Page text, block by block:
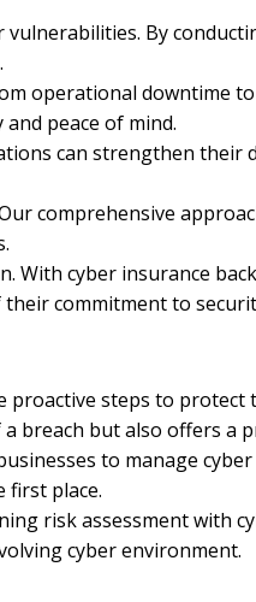
By
operational downtime
peace of mind.
can strengthen
comprehensive
With cyber insurance
commitment to
proactive steps to protect
breach but also offers a
to manage
first place.
risk assessment with
cyber environment.